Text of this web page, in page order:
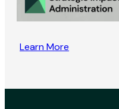
Learn More